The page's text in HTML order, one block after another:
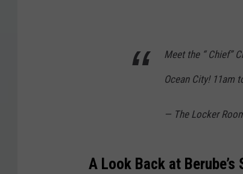
Meet the “ Chief”
Ocean City! 11am
— The Locker
A Look Back at Berube’s